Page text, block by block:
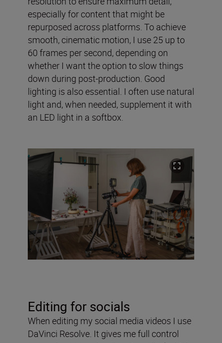
especially for content that might be
repurposed across platforms. To achieve
smooth, cinematic motion, I use 25 up to
60 frames per second, depending on
whether I want the option to slow things
down during post-production. Good
lighting is also essential. I often use natural
light and, when needed, supplement it with
an LED light in a softbox.
Editing for socials
When editing my social media videos I use
DaVinci Resolve. It gives me full control